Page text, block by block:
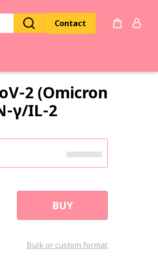
Contact
(Omicron
/IL‑2
BUY
Bulk or custom format